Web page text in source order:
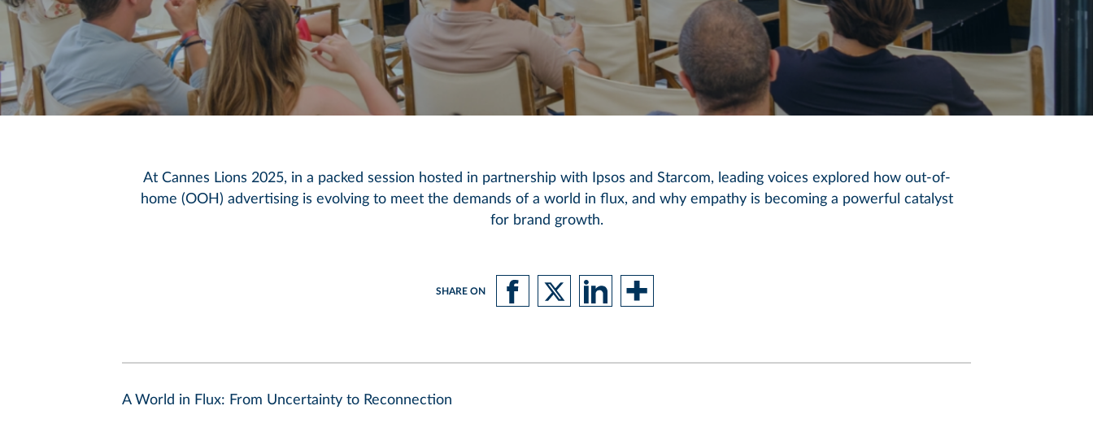
At Cannes Lions 2025, in a packed session hosted in partnership with Ipsos and Starcom, leading voices explored how out-of-
home (OOH) advertising is evolving to meet the demands of a world in flux, and why empathy is becoming a powerful catalyst
for brand growth.
SHARE ON
A World in Flux: From Uncertainty to Reconnection